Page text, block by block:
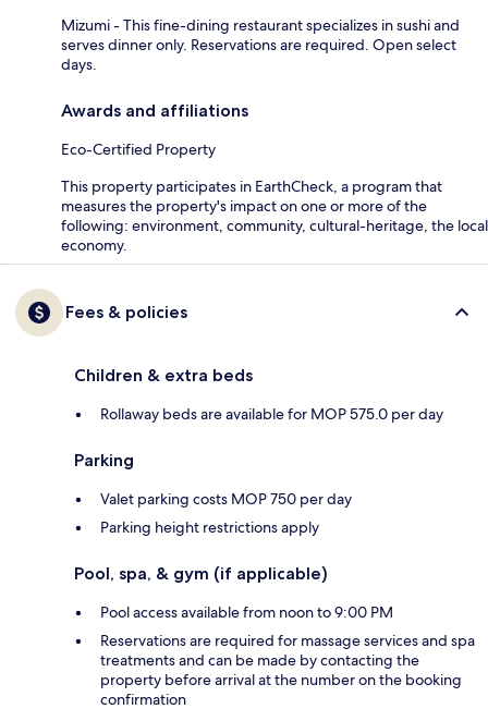
Mizumi - This fine-dining restaurant specializes in sushi and
serves dinner only. Reservations are required. Open select
days.
Awards and affiliations
Eco-Certified Property
This property participates in EarthCheck, a program that
measures the property's impact on one or more of the
following: environment, community, cultural-heritage, the local
economy.
Fees & policies
Children & extra beds
Rollaway beds are available for MOP 575.0 per day
Parking
Valet parking costs MOP 750 per day
Parking height restrictions apply
Pool, spa, & gym (if applicable)
Pool access available from noon to 9:00 PM
Reservations are required for massage services and spa
treatments and can be made by contacting the
property before arrival at the number on the booking
confirmation